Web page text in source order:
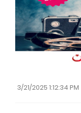
3/21/2025 1:12:34 PM